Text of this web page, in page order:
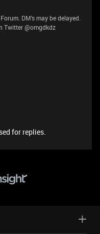
DM's may be delayed.
Twitter @omgdkdz
for replies.